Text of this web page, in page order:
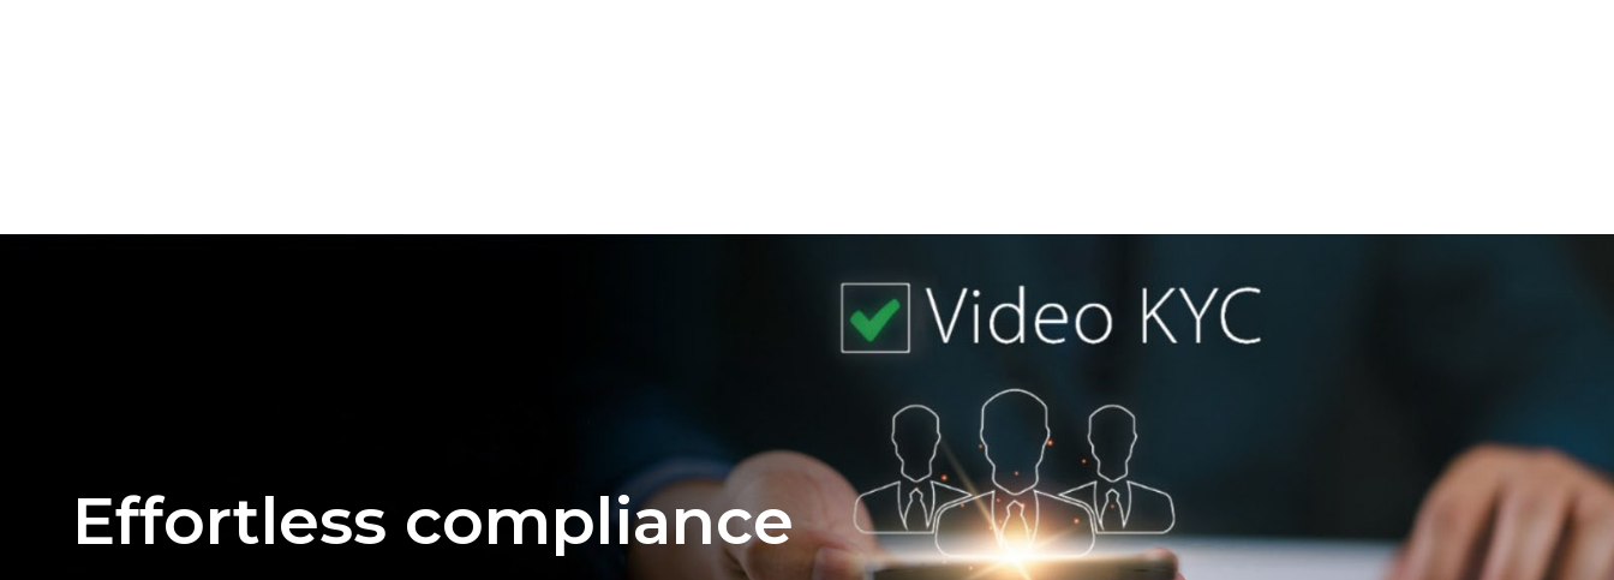
Effortless compliance